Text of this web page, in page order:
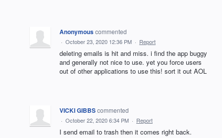
Anonymouscommented
· October 23, 2020 12:36 PM · Report
deleting emails is hit and miss. i find the app buggy
and generally not nice to use. yet you force users
out of other applications to use this! sort it out AOL
VICKI GIBBScommented
· October 22, 2020 6:34 PM · Report
I send email to trash then it comes right back.